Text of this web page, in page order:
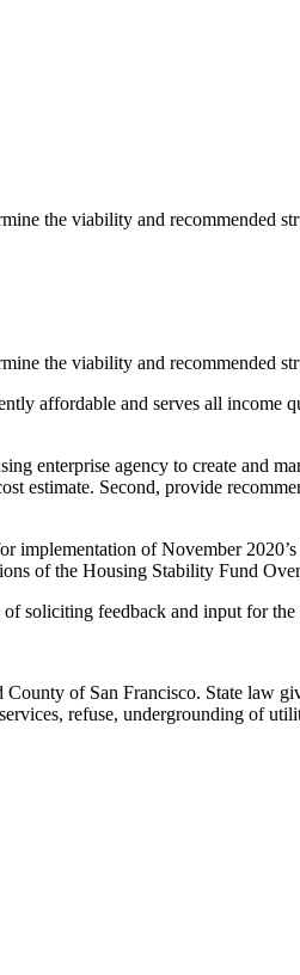
the viability and recommended
the viability and recommended
affordable and serves all income
enterprise agency to create and
Second, provide
implementation of November
of the Housing Stability Fund
soliciting feedback and input for the
of San Francisco. State law
refuse, undergrounding of